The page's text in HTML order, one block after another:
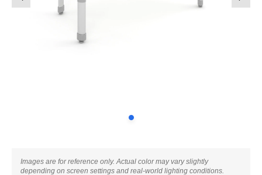
Images are for reference only. Actual color may vary slightly
depending on screen settings and real-world lighting conditions.